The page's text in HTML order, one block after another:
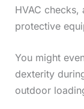
HVAC checks,
protective
You might
dexterity
outdoor